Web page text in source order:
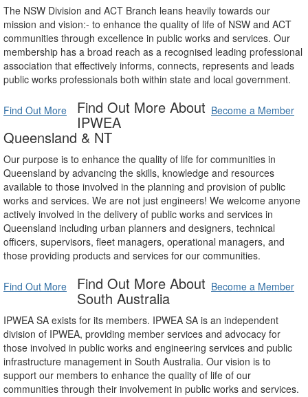
The NSW Division and ACT Branch leans heavily towards our
mission and vision:- to enhance the quality of life of NSW and ACT
communities through excellence in public works and services. Our
membership has a broad reach as a recognised leading professional
association that effectively informs, connects, represents and leads
public works professionals both within state and local government.
Find Out More Become a Member
Find Out More About
IPWEA
Queensland & NT
Our purpose is to enhance the quality of life for communities in
Queensland by advancing the skills, knowledge and resources
available to those involved in the planning and provision of public
works and services. We are not just engineers! We welcome anyone
actively involved in the delivery of public works and services in
Queensland including urban planners and designers, technical
officers, supervisors, fleet managers, operational managers, and
those providing products and services for our communities.
Find Out More Become a Member
Find Out More About
South Australia
IPWEA SA exists for its members. IPWEA SA is an independent
division of IPWEA, providing member services and advocacy for
those involved in public works and engineering services and public
infrastructure management in South Australia. Our vision is to
support our members to enhance the quality of life of our
communities through their involvement in public works and services.